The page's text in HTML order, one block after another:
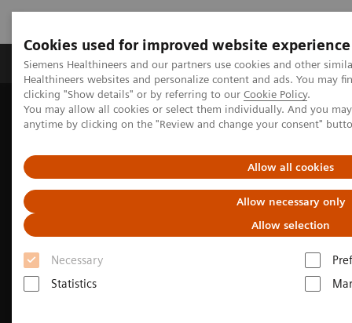
Cookies used for improved website experience
Siemens Healthineers and our partners use cookies and other
Healthineers websites and personalize content and ads. You may
clicking "Show details" or by referring to our Cookie Policy.
You may allow all cookies or select them individually. And you
anytime by clicking on the "Review and change your consent"
Allow all cookies
Allow necessary only
Allow selection
Necessary
Statistics
Products & Services Support & Documentation
Home Medical Imaging
Molecular Imaging
Options and Upgrades
Fit Upgrades for Biograph Vision PET/CT